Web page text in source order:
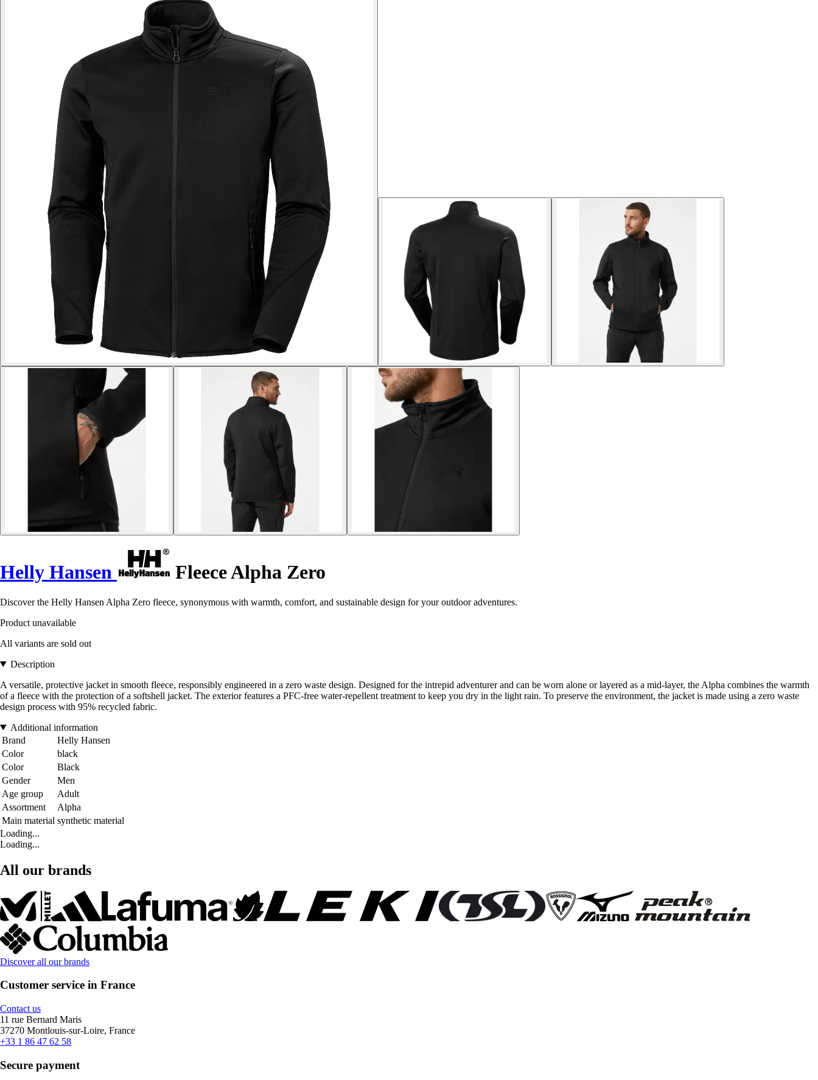
Helly Hansen Fleece Alpha Zero
Discover the Helly Hansen Alpha Zero fleece, synonymous with warmth, comfort, and sustainable design for your outdoor adventures.
Product unavailable
All variants are sold out
Description
A versatile, protective jacket in smooth fleece, responsibly engineered in a zero waste design. Designed for the intrepid adventurer and can be worn alone or layered as a mid-layer, the Alpha combines the warmth
of a fleece with the protection of a softshell jacket. The exterior features a PFC-free water-repellent treatment to keep you dry in the light rain. To preserve the environment, the jacket is made using a zero waste
design process with 95% recycled fabric.
Additional information
Brand
Helly Hansen
Color
black
Color
Black
Gender
Men
Age group
Adult
Assortment
Alpha
Main material synthetic material
Loading...
Loading...
All our brands
Discover all our brands
Customer service in France
Contact us
11 rue Bernard Maris
37270 Montlouis-sur-Loire, France
+33 1 86 47 62 58
Secure payment